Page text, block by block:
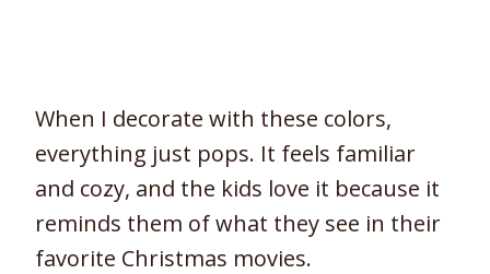
When I decorate with these colors,
everything just pops. It feels familiar
and cozy, and the kids love it because it
reminds them of what they see in their
favorite Christmas movies.